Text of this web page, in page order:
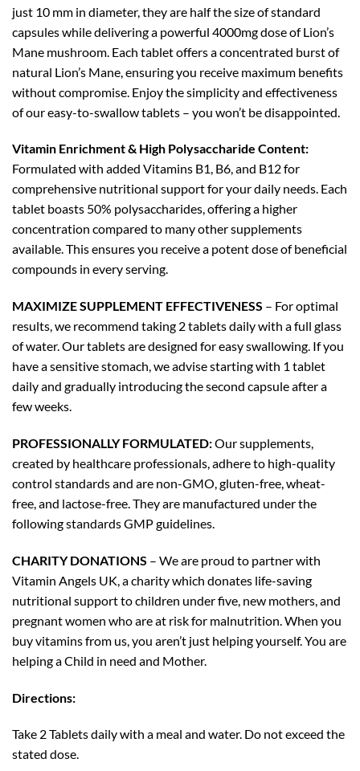
just 10 mm in diameter, they are half the size of standard
capsules while delivering a powerful 4000mg dose of Lion’s
Mane mushroom. Each tablet offers a concentrated burst of
natural Lion’s Mane, ensuring you receive maximum benefits
without compromise. Enjoy the simplicity and effectiveness
of our easy-to-swallow tablets – you won’t be disappointed.
Vitamin Enrichment & High Polysaccharide Content:
Formulated with added Vitamins B1, B6, and B12 for
comprehensive nutritional support for your daily needs. Each
tablet boasts 50% polysaccharides, offering a higher
concentration compared to many other supplements
available. This ensures you receive a potent dose of beneficial
compounds in every serving.
MAXIMIZE SUPPLEMENT EFFECTIVENESS – For optimal
results, we recommend taking 2 tablets daily with a full glass
of water. Our tablets are designed for easy swallowing. If you
have a sensitive stomach, we advise starting with 1 tablet
daily and gradually introducing the second capsule after a
few weeks.
PROFESSIONALLY FORMULATED:Our supplements,
created by healthcare professionals, adhere to high-quality
control standards and are non-GMO, gluten-free, wheat-
free, and lactose-free. They are manufactured under the
following standards GMP guidelines.
CHARITY DONATIONS – We are proud to partner with
Vitamin Angels UK, a charity which donates life-saving
nutritional support to children under five, new mothers, and
pregnant women who are at risk for malnutrition. When you
buy vitamins from us, you aren’t just helping yourself. You are
helping a Child in need and Mother.
Directions:
Take 2 Tablets daily with a meal and water. Do not exceed the
stated dose.